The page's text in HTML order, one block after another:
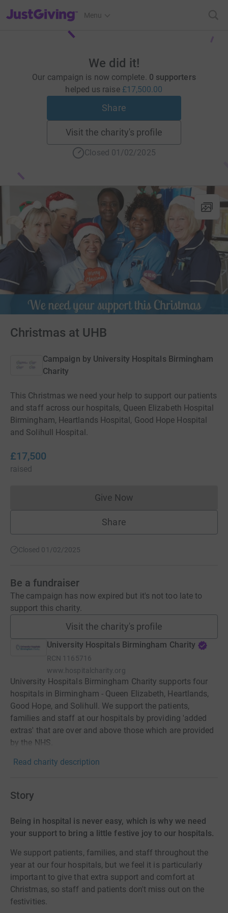
JustGiving’s homepage
Menu
We did it!
Our campaign is now complete. 0 supporters
helped us raise £17,500.00
Share
Visit the charity's profile
Closed 01/02/2025
Christmas at UHB
Campaign by University Hospitals Birmingham
Charity
This Christmas we need your help to support our patients
and staff across our hospitals, Queen Elizabeth Hospital
Birmingham, Heartlands Hospital, Good Hope Hospital
and Solihull Hospital.
£17,500
raised
Give NowDonations cannot currently
Share
Closed 01/02/2025
Be a fundraiser
The campaign has now expired but it's not too late to
support this charity.
Visit the charity's profile
University Hospitals Birmingham Charity
RCN 1165716
www.hospitalcharity.org
University Hospitals Birmingham Charity supports four
hospitals in Birmingham - Queen Elizabeth, Heartlands,
Good Hope, and Solihull. We support the patients,
families and staff at our hospitals by providing 'added
extras' that are over and above those which are provided
by the NHS.
Read charity description
Story
Being in hospital is never easy, which is why we need
your support to bring a little festive joy to our hospitals.
We support patients, families, and staff throughout the
year at our four hospitals, but we feel it is particularly
important to give that extra support and comfort at
Christmas, so staff and patients don't miss out on the
festivities.